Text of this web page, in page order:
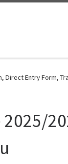
Entry Form,